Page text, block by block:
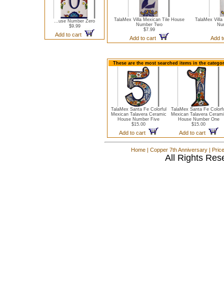
...use Number Zero
$9.99
Add to cart
TalaMex Villa Mexican Tile House
Number Two
$7.99
Add to cart
TalaMex
Add
These are the most searched items in the
TalaMex Santa Fe Colorful
Mexican Talavera Ceramic
House Number Five
$15.00
Add to cart
TalaMex Santa Fe
Mexican Talavera
House Number One
$15.00
Add to cart
Home | Copper 7th Anniversary |
All Rights